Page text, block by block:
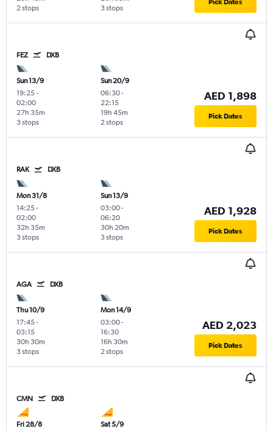
2 stops
3 stops
Pick Dates
FEZ DXB
Sun 13/9
19:25-
02:00
3 stops
27h 35m
Sun 20/9
06:30-
22:15
2 stops
19h 45m
AED 1,898
Pick Dates
RAK DXB
Mon 31/8
14:25-
02:00
3 stops
32h 35m
Sun 13/9
03:00-
06:20
3 stops
30h 20m
AED 1,928
Pick Dates
AGA DXB
Thu 10/9
17:45-
03:15
3 stops
30h 30m
Mon 14/9
03:00-
16:30
2 stops
16h 30m
AED 2,023
Pick Dates
CMN DXB
Fri 28/8
Sat 5/9